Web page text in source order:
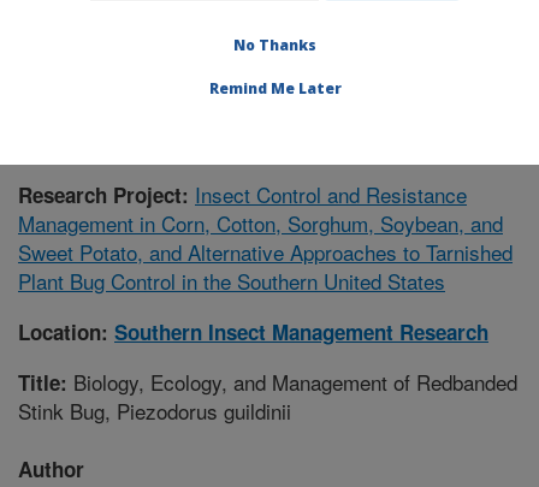
Publications at this Location» Publication #404892
Research Project: Insect Control and Resistance
Management in Corn, Cotton, Sorghum, Soybean, and
Sweet Potato, and Alternative Approaches to Tarnished
Plant Bug Control in the Southern United States
Location: Southern Insect Management Research
Title: Biology, Ecology, and Management of Redbanded
Stink Bug, Piezodorus guildinii
Author
No Thanks
Remind Me Later